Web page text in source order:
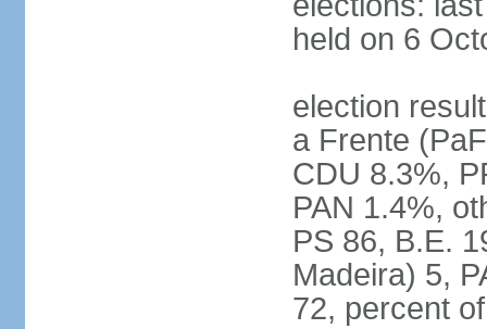
held on 6
election
a Frente
CDU 8.3%,
PAN 1.4%,
PS 86, B.E.
Madeira) 5,
72, percent